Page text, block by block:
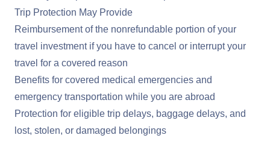
Trip Protection May Provide
Reimbursement of the nonrefundable portion of your
travel investment if you have to cancel or interrupt your
travel for a covered reason
Benefits for covered medical emergencies and
emergency transportation while you are abroad
Protection for eligible trip delays, baggage delays, and
lost, stolen, or damaged belongings